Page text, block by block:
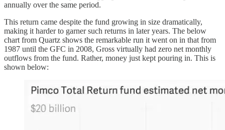
annually over the same period.
This return came despite the fund growing in size dramatically,
making it harder to garner such returns in later years. The below
chart from Quartz shows the remarkable run it went on in that from
1987 until the GFC in 2008, Gross virtually had zero net monthly
outflows from the fund. Rather, money just kept pouring in. This is
shown below: